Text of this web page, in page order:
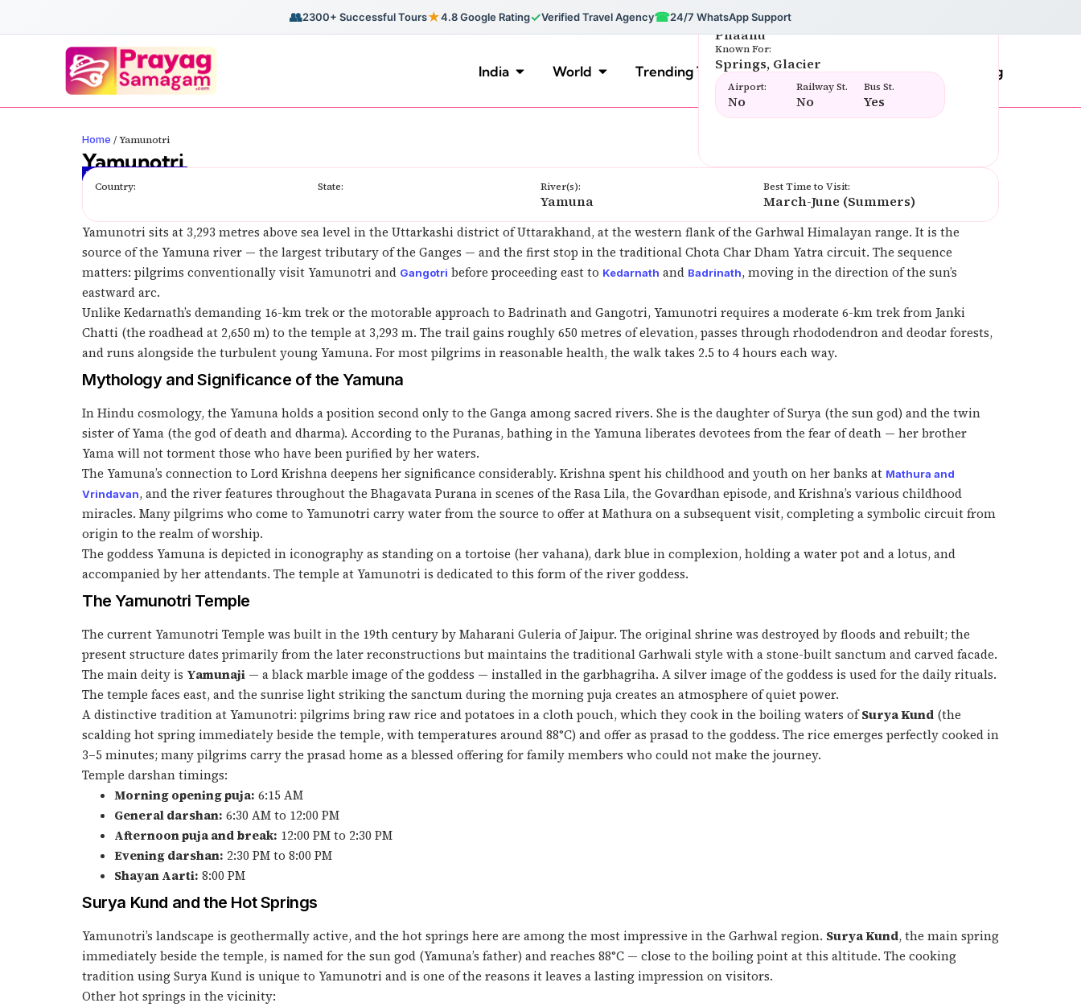
👥2300+ Successful Tours★4.8 Google Rating✓Verified Travel Agency☎24/7 WhatsApp Support
India World Trending Tours Testimonials Contact Us Blog
Home /Yamunotri
Yamunotri
The Origin of River Yamuna
Famous Food:
Phaanu
Known For:
Springs, Glacier
Airport:
No
Railway St.
No
Bus St.
Yes
Country: State: River(s):
Yamuna
Best Time to Visit:
March-June (Summers)
Yamunotri sits at 3,293 metres above sea level in the Uttarkashi district of Uttarakhand, at the western flank of the Garhwal Himalayan range. It is the
source of the Yamuna river — the largest tributary of the Ganges — and the first stop in the traditional Chota Char Dham Yatra circuit. The sequence
matters: pilgrims conventionally visit Yamunotri and Gangotri before proceeding east to Kedarnath and Badrinath, moving in the direction of the sun’s
eastward arc.
Unlike Kedarnath’s demanding 16-km trek or the motorable approach to Badrinath and Gangotri, Yamunotri requires a moderate 6-km trek from Janki
Chatti (the roadhead at 2,650 m) to the temple at 3,293 m. The trail gains roughly 650 metres of elevation, passes through rhododendron and deodar forests,
and runs alongside the turbulent young Yamuna. For most pilgrims in reasonable health, the walk takes 2.5 to 4 hours each way.
Mythology and Significance of the Yamuna
In Hindu cosmology, the Yamuna holds a position second only to the Ganga among sacred rivers. She is the daughter of Surya (the sun god) and the twin
sister of Yama (the god of death and dharma). According to the Puranas, bathing in the Yamuna liberates devotees from the fear of death — her brother
Yama will not torment those who have been purified by her waters.
The Yamuna’s connection to Lord Krishna deepens her significance considerably. Krishna spent his childhood and youth on her banks at Mathura and
Vrindavan, and the river features throughout the Bhagavata Purana in scenes of the Rasa Lila, the Govardhan episode, and Krishna’s various childhood
miracles. Many pilgrims who come to Yamunotri carry water from the source to offer at Mathura on a subsequent visit, completing a symbolic circuit from
origin to the realm of worship.
The goddess Yamuna is depicted in iconography as standing on a tortoise (her vahana), dark blue in complexion, holding a water pot and a lotus, and
accompanied by her attendants. The temple at Yamunotri is dedicated to this form of the river goddess.
The Yamunotri Temple
The current Yamunotri Temple was built in the 19th century by Maharani Guleria of Jaipur. The original shrine was destroyed by floods and rebuilt; the
present structure dates primarily from the later reconstructions but maintains the traditional Garhwali style with a stone-built sanctum and carved facade.
The main deity is Yamunaji — a black marble image of the goddess — installed in the garbhagriha. A silver image of the goddess is used for the daily rituals.
The temple faces east, and the sunrise light striking the sanctum during the morning puja creates an atmosphere of quiet power.
A distinctive tradition at Yamunotri: pilgrims bring raw rice and potatoes in a cloth pouch, which they cook in the boiling waters ofSurya Kund (the
scalding hot spring immediately beside the temple, with temperatures around 88°C) and offer as prasad to the goddess. The rice emerges perfectly cooked in
3–5 minutes; many pilgrims carry the prasad home as a blessed offering for family members who could not make the journey.
Temple darshan timings:
Morning opening puja: 6:15 AM
General darshan: 6:30 AM to 12:00 PM
Afternoon puja and break: 12:00 PM to 2:30 PM
Evening darshan: 2:30 PM to 8:00 PM
Shayan Aarti: 8:00 PM
Surya Kund and the Hot Springs
Yamunotri’s landscape is geothermally active, and the hot springs here are among the most impressive in the Garhwal region. Surya Kund, the main spring
immediately beside the temple, is named for the sun god (Yamuna’s father) and reaches 88°C — close to the boiling point at this altitude. The cooking
tradition using Surya Kund is unique to Yamunotri and is one of the reasons it leaves a lasting impression on visitors.
Other hot springs in the vicinity: